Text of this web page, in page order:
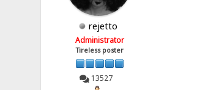
rejetto
Administrator
Tireless poster
13527